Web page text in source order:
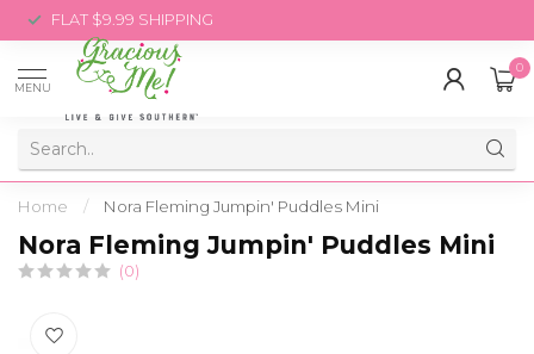
FLAT $9.99 SHIPPING
MENU
0
Home / Nora Fleming Jumpin' Puddles Mini
Nora Fleming Jumpin' Puddles Mini
(0)